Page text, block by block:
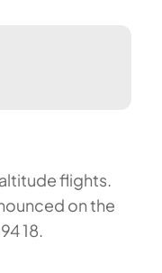
flights.
on the
18.